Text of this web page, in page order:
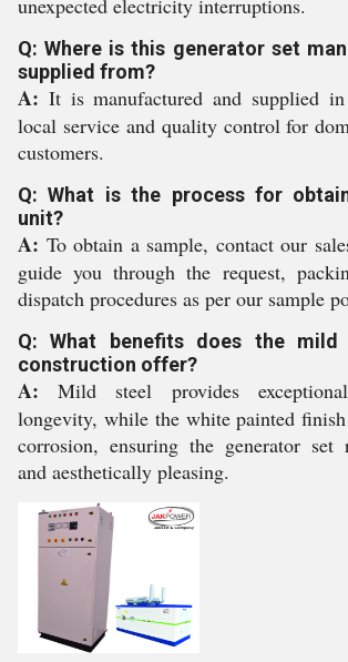
unexpected electricity interruptions.
Q: Where is this generator set
supplied from?
A: It is manufactured and supplied
local service and quality control for
customers.
Q: What is the process for
unit?
A: To obtain a sample, contact our
guide you through the request,
dispatch procedures as per our sample
Q: What benefits does the mild
construction offer?
A: Mild steel provides
longevity, while the white painted
corrosion, ensuring the generator set
and aesthetically pleasing.